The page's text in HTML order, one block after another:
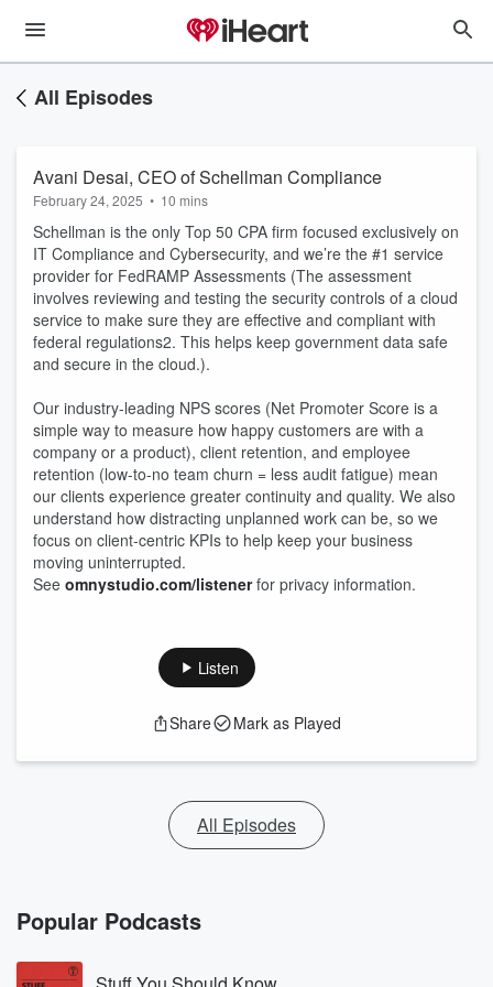
All Episodes
Avani Desai, CEO of Schellman Compliance
February 24, 2025 • 10 mins
Schellman is the only Top 50 CPA firm focused exclusively on
IT Compliance and Cybersecurity, and we’re the #1 service
provider for FedRAMP Assessments (The assessment
involves reviewing and testing the security controls of a cloud
service to make sure they are effective and compliant with
federal regulations2. This helps keep government data safe
and secure in the cloud.).
Our industry-leading NPS scores (Net Promoter Score is a
simple way to measure how happy customers are with a
company or a product), client retention, and employee
retention (low-to-no team churn = less audit fatigue) mean
our clients experience greater continuity and quality. We also
understand how distracting unplanned work can be, so we
focus on client-centric KPIs to help keep your business
moving uninterrupted.
See omnystudio.com/listenerfor privacy information.
Listen
Share Mark as Played
All Episodes
Popular Podcasts